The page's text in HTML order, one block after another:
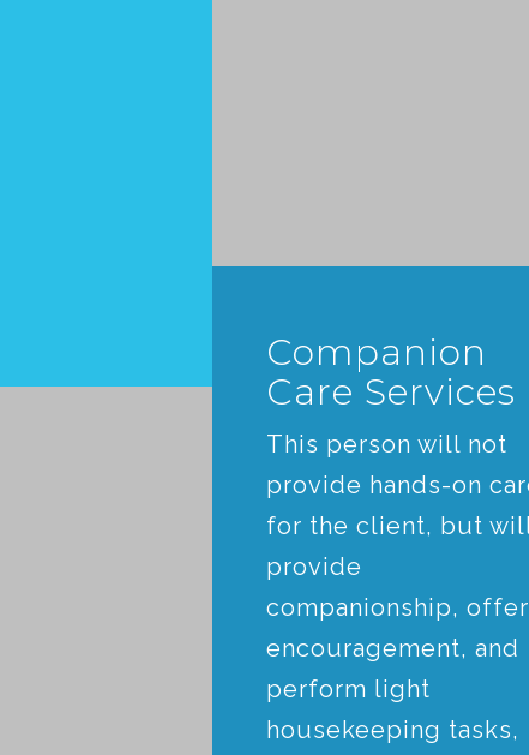
Companion
Care Services
This person will not
provide hands-on
for the client, but
provide
companionship, offer
encouragement, and
perform light
housekeeping tasks,